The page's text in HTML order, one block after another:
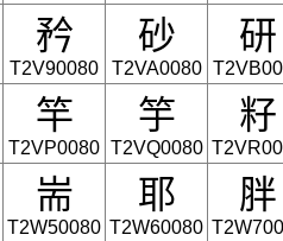
矜
T2V90080
砂
T2VA0080
研
竿
T2VP0080
竽
T2VQ0080
籽
耑
T2W50080
耶
T2W60080
胖